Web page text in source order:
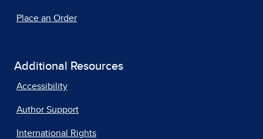
Place an Order
Additional Resources
Accessibility
Author Support
International Rights